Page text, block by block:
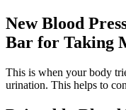
New Blood
Bar for Taking
This is when your body
urination. This helps to